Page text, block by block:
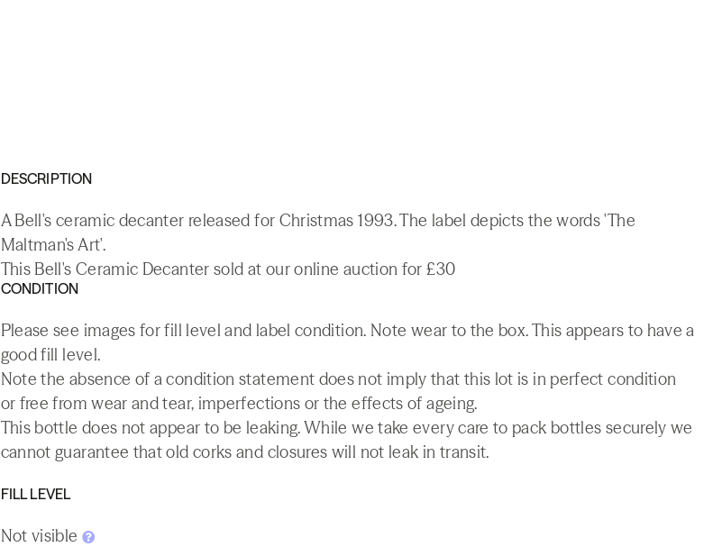
DESCRIPTION
A Bell's ceramic decanter released for Christmas 1993. The label depicts the words 'The
Maltman's Art'.
This Bell's Ceramic Decanter sold at our online auction for £30
CONDITION
Please see images for fill level and label condition. Note wear to the box. This appears to have a
good fill level.
Note the absence of a condition statement does not imply that this lot is in perfect condition
or free from wear and tear, imperfections or the effects of ageing.
This bottle does not appear to be leaking. While we take every care to pack bottles securely we
cannot guarantee that old corks and closures will not leak in transit.
FILL LEVEL
Not visible